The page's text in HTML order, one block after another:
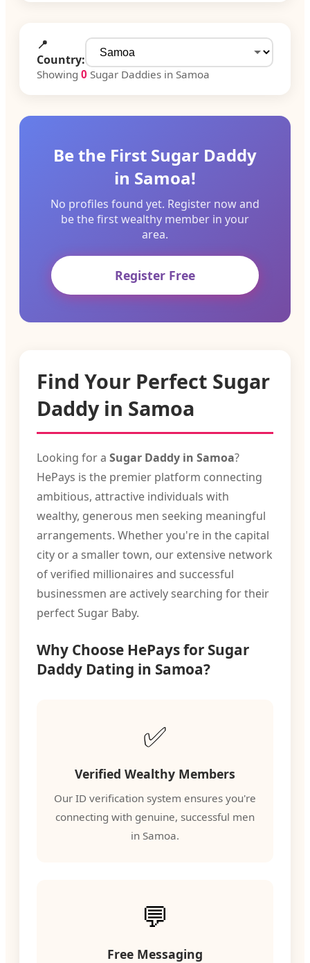
📍
Country:
Showing 0 Sugar Daddies in Samoa
Be the First Sugar Daddy
in Samoa!
No profiles found yet. Register now and
be the first wealthy member in your
area.
Register Free
Find Your Perfect Sugar
Daddy in Samoa
Looking for a Sugar Daddy in Samoa?
HePays is the premier platform connecting
ambitious, attractive individuals with
wealthy, generous men seeking meaningful
arrangements. Whether you're in the capital
city or a smaller town, our extensive network
of verified millionaires and successful
businessmen are actively searching for their
perfect Sugar Baby.
Why Choose HePays for Sugar
Daddy Dating in Samoa?
✅
Verified Wealthy Members
Our ID verification system ensures you're
connecting with genuine, successful men
in Samoa.
💬
Free Messaging